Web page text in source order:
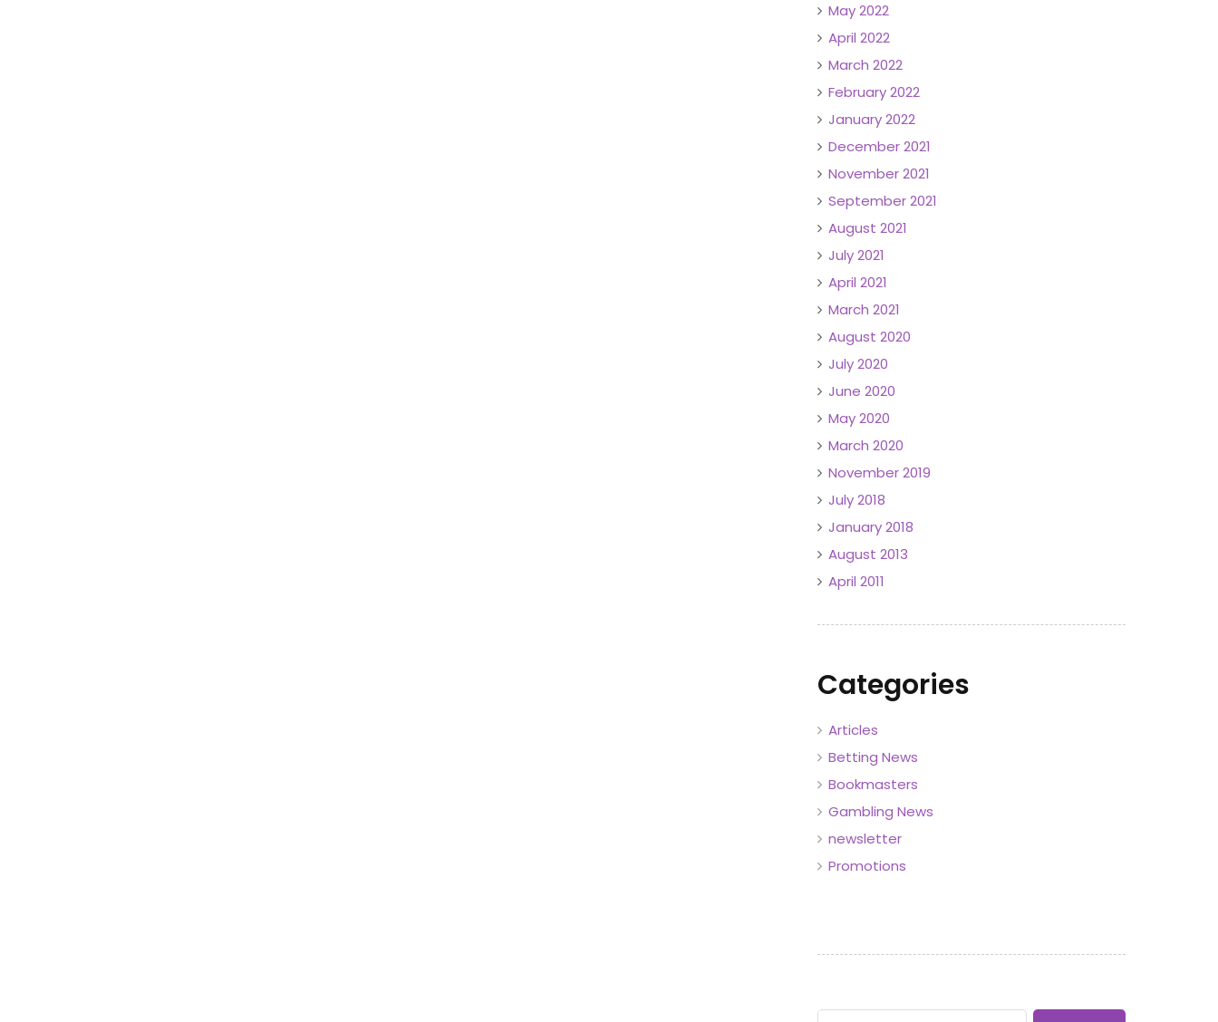
May 2022
April 2022
March 2022
February 2022
January 2022
December 2021
November 2021
September 2021
August 2021
July 2021
April 2021
March 2021
August 2020
July 2020
June 2020
May 2020
March 2020
November 2019
July 2018
January 2018
August 2013
April 2011
Categories
Articles
Betting News
Bookmasters
Gambling News
newsletter
Promotions